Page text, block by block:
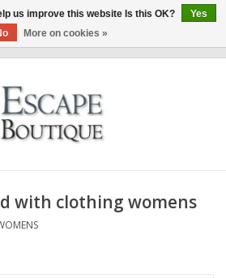
with clothing womens
us improve this website Is this OK?
Yes
More on cookies »